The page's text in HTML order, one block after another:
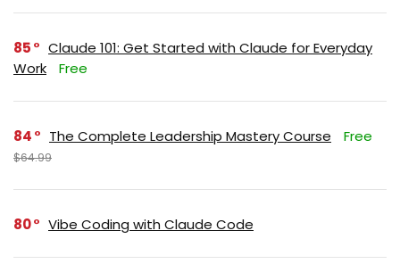
85
Claude 101: Get Started with Claude for Everyday
Work
Free
84 The Complete Leadership Mastery Course Free
$64.99
80 Vibe Coding with Claude Code